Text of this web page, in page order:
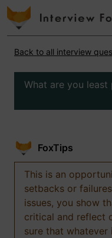
Back to all interview
What are you least
FoxTips
This is an
setbacks or
issues, you show
critical and reflect
sure that